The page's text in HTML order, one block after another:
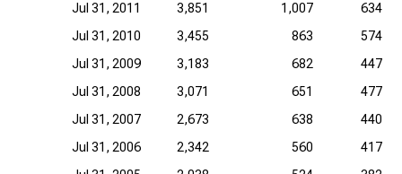
Jul 31, 2011
3,851 1,007
634
Jul 31, 2010
3,455 863
574
Jul 31, 2009
3,183 682
447
Jul 31, 2008
3,071 651
477
Jul 31, 2007
2,673 638
440
Jul 31, 2006
2,342 560
417